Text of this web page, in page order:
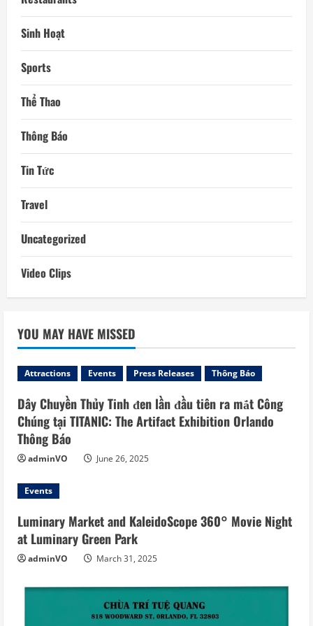
Sinh Hoạt
Sports
Thể Thao
Thông Báo
Tin Tức
Travel
Uncategorized
Video Clips
YOU MAY HAVE MISSED
Attractions Events Press Releases Thông Báo
Dây Chuyền Thủy Tinh đen lần đầu tiên ra mắt Công
Chúng tại TITANIC: The Artifact Exhibition Orlando
Thông Báo
adminVO June 26, 2025
Events
Luminary Market and KaleidoScope 360° Movie Night
at Luminary Green Park
adminVO March 31, 2025